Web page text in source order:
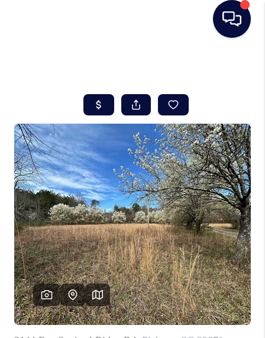
SEARCH LISTINGS
BUYING
SELLING
REAL ESTATE
CAREER DAY
FINANCING
HOME VALUE
WHO WE ARE
REVIEWS
CAREERS